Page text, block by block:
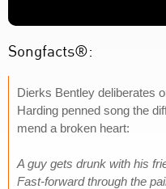
Songfacts®:
Dierks Bentley deliberates
Harding penned song the
mend a broken heart:
A guy gets drunk with his
Fast-forward through the